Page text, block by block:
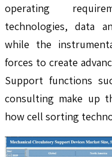
operating
technologies, data
while the
forces to create
Support functions
consulting make up
how cell sorting